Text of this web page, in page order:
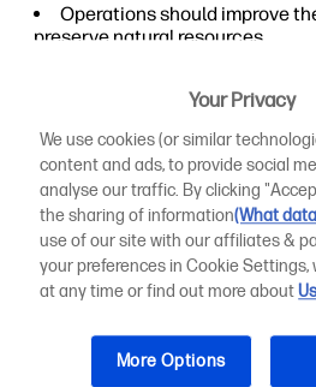
Operations should improve
preserve natural resources.
Building construction should
effects on people and the
These principles require builders
as existing infrastructure,
sustainable development. So, do
Green construction considers
conventional buildings may not.
rains. Constructing an apartment
office building only adds to the
Your Privacy
We use cookies (or similar
content and ads, to provide social
analyse our traffic. By clicking
the sharing of information(What
use of our site with our affiliates &
your preferences in Cookie
at any time or find out more about
More Options